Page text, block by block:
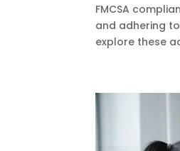
FMCSA
and adhering
explore these